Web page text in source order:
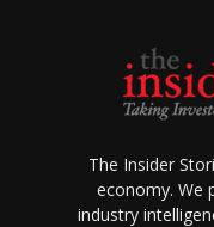
The Insider
economy. We
industry